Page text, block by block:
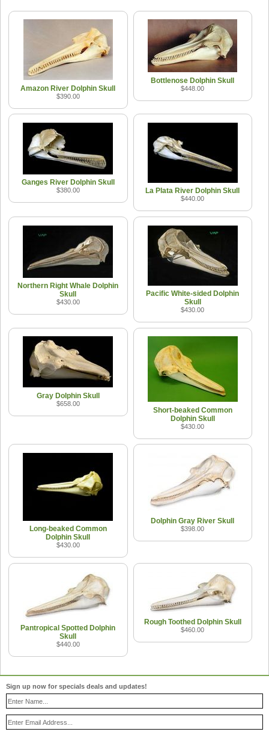
Amazon River Dolphin Skull
$390.00
Bottlenose Dolphin Skull
$448.00
Ganges River Dolphin Skull
$380.00 La Plata River Dolphin Skull
$440.00
Northern Right Whale Dolphin
Skull
$430.00
Pacific White-sided Dolphin
Skull
$430.00
Gray Dolphin Skull
$658.00
Short-beaked Common
Dolphin Skull
$430.00
Long-beaked Common
Dolphin Skull
$430.00
Dolphin Gray River Skull
$398.00
Pantropical Spotted Dolphin
Skull
$440.00
Rough Toothed Dolphin Skull
$460.00
Sign up now for specials deals and updates!